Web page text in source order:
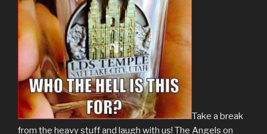
Take a break
from the heavy stuff and laugh with us! The Angels on